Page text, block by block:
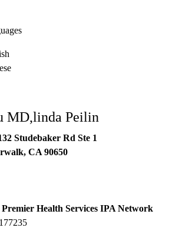
MD,linda Peilin
Studebaker Rd Ste 1
, CA 90650
Premier Health Services IPA Network